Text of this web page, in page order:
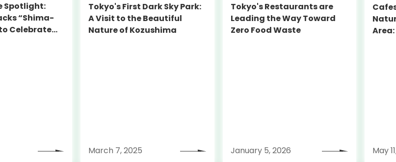
Spotlight:
“Shima-
Celebrate
Tokyo's First Dark Sky Park:
A Visit to the Beautiful
Nature of Kozushima
March 7, 2025
Tokyo's Restaurants are
Leading the Way Toward
Zero Food Waste
January 5, 2026 May